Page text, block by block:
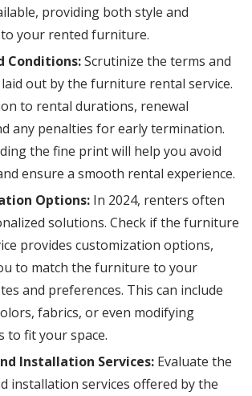
providing both style and
your rented furniture.
Conditions:Scrutinize the terms and
out by the furniture rental service.
to rental durations, renewal
any penalties for early termination.
the fine print will help you avoid
ensure a smooth rental experience.
Options:In 2024, renters often
solutions. Check if the furniture
provides customization options,
to match the furniture to your
and preferences. This can include
fabrics, or even modifying
to fit your space.
Installation Services:Evaluate the
installation services offered by the